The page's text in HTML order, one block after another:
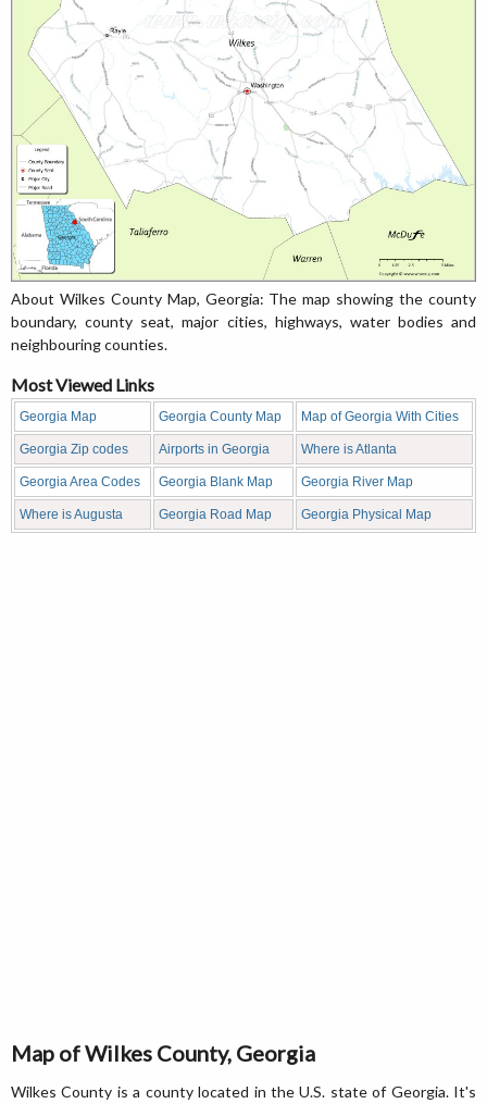
About Wilkes County Map, Georgia: The map showing the county
boundary, county seat, major cities, highways, water bodies and
neighbouring counties.
Most Viewed Links
Georgia Map Georgia County Map Map of Georgia With Cities
Georgia Zip codes Airports in Georgia Where is Atlanta
Georgia Area Codes Georgia Blank Map Georgia River Map
Where is Augusta Georgia Road Map Georgia Physical Map
Map of Wilkes County, Georgia
Wilkes County is a county located in the U.S. state of Georgia. It's